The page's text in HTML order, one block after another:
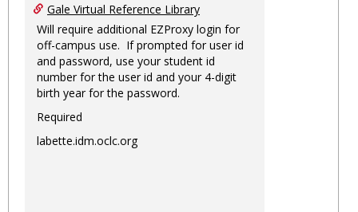
Gale Virtual Reference Library
Will require additional EZProxy login for
off-campus use. If prompted for user id
and password, use your student id
number for the user id and your 4-digit
birth year for the password.
Required
labette.idm.oclc.org